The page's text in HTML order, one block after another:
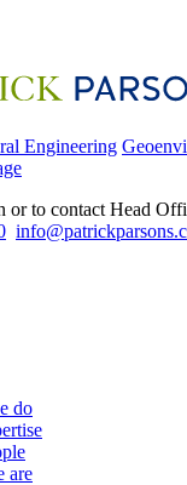
Engineering
or to contact Head
do
are